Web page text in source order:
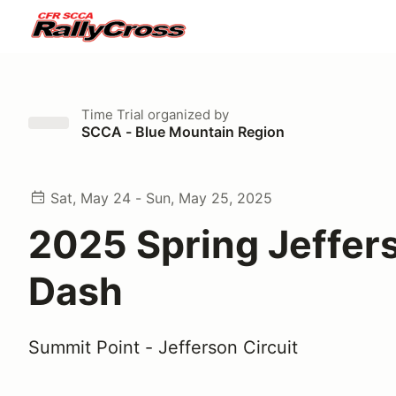
Time Trial organized by
SCCA - Blue Mountain Region
Sat, May 24 - Sun, May 25, 2025
2025 Spring
Dash
Summit Point - Jefferson Circuit